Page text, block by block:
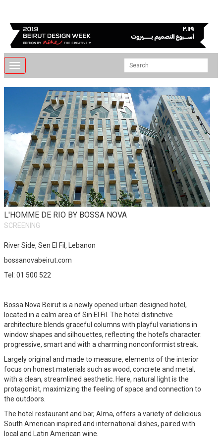
Toggle
navigation
L'HOMME DE RIO BY BOSSA NOVA
SCREENING
River Side, Sen El Fil, Lebanon
bossanovabeirut.com
Tel: 01 500 522
Bossa Nova Beirut is a newly opened urban designed hotel,
located in a calm area of Sin El Fil. The hotel distinctive
architecture blends graceful columns with playful variations in
window shapes and silhouettes, reflecting the hotel’s character:
progressive, smart and with a charming nonconformist streak.
Largely original and made to measure, elements of the interior
focus on honest materials such as wood, concrete and metal,
with a clean, streamlined aesthetic. Here, natural light is the
protagonist, maximizing the feeling of space and connection to
the outdoors.
The hotel restaurant and bar, Alma, offers a variety of delicious
South American inspired and international dishes, paired with
local and Latin American wine.